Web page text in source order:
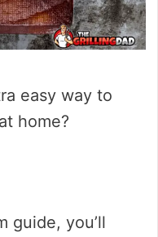
easy way to
home?
guide, you’ll